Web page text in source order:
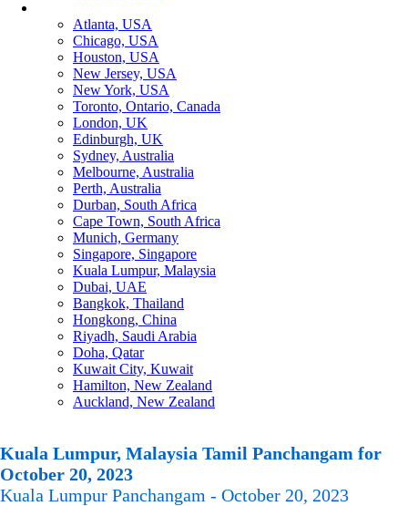
Atlanta, USA
Chicago, USA
Houston, USA
New Jersey, USA
New York, USA
Toronto, Ontario, Canada
London, UK
Edinburgh, UK
Sydney, Australia
Melbourne, Australia
Perth, Australia
Durban, South Africa
Cape Town, South Africa
Munich, Germany
Singapore, Singapore
Kuala Lumpur, Malaysia
Dubai, UAE
Bangkok, Thailand
Hongkong, China
Riyadh, Saudi Arabia
Doha, Qatar
Kuwait City, Kuwait
Hamilton, New Zealand
Auckland, New Zealand
Kuala Lumpur, Malaysia Tamil Panchangam for
October 20, 2023
Kuala Lumpur Panchangam - October 20, 2023